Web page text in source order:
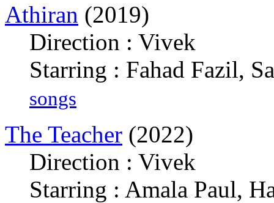
Athiran (2019)
Direction : Vivek
Starring : Fahad Fazil,
songs
The Teacher (2022)
Direction : Vivek
Starring : Amala Paul,